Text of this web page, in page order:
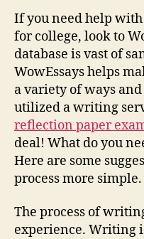
If you need help
for college, look to
database is vast of
WowEssays helps
a variety of ways
utilized a writing
reflection paper
deal! What do you
Here are some
process more simple.
The process of
experience. Writing